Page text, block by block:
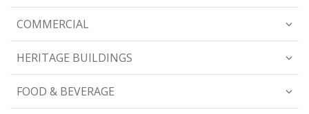
COMMERCIAL
HERITAGE BUILDINGS
FOOD & BEVERAGE